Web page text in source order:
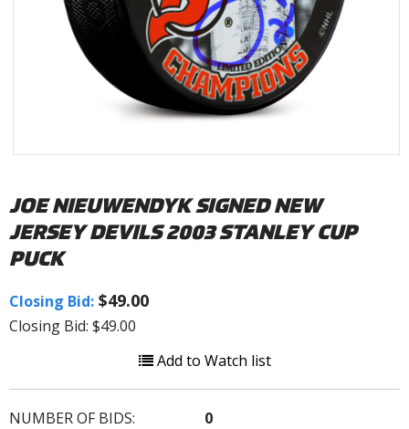
JOE NIEUWENDYK SIGNED NEW
JERSEY DEVILS 2003 STANLEY CUP
PUCK
Closing Bid: $49.00
Closing Bid: $49.00
Add to Watch list
NUMBER OF BIDS:
0